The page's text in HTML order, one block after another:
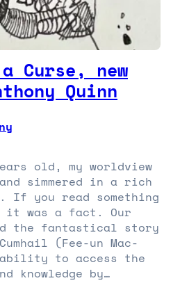
Curse, new
Quinn
old, my worldview
simmered in a rich
If you read something
it was a fact. Our
the fantastical story
(Fee-un Mac-
to access the
knowledge by…